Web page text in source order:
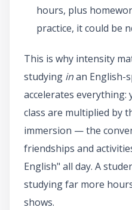
hours, plus
practice, it could be
This is why intensity
studying inan English-
accelerates
class are multiplied by
immersion — the
friendships and
English" all day. A
studying far more
shows.